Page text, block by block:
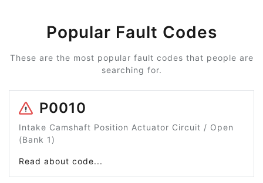
Popular Fault Codes
These are the most popular fault codes that people are
searching for.
P0010
Intake Camshaft Position Actuator Circuit / Open
(Bank 1)
Read about code...